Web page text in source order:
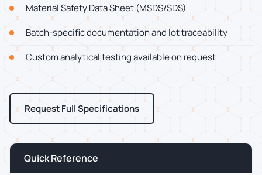
Material Safety Data Sheet (MSDS/SDS)
Batch-specific documentation and lot traceability
Custom analytical testing available on request
Request Full Specifications
Quick Reference